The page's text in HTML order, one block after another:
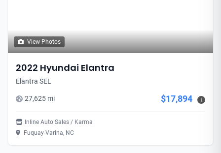
View Photos
2022 Hyundai Elantra
Elantra SEL
27,625 mi $17,894 i
Inline Auto Sales / Karma
Fuquay-Varina, NC